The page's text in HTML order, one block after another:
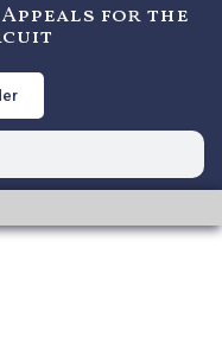
for the